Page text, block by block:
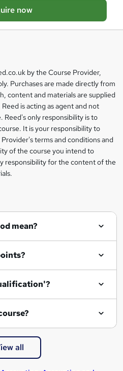
now
by the Course Provider,
Purchases are made directly from
content and materials are supplied
is acting as agent and not
Reed's only responsibility is to
It is your responsibility to
terms and conditions and
of the course you intend to
responsibility for the content of the
mean?
all